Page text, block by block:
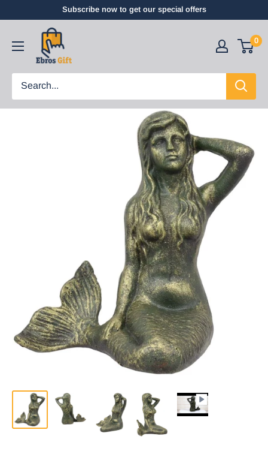
Subscribe now to get our special offers
0